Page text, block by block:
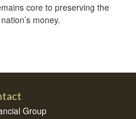
core to preserving the
money.
Group